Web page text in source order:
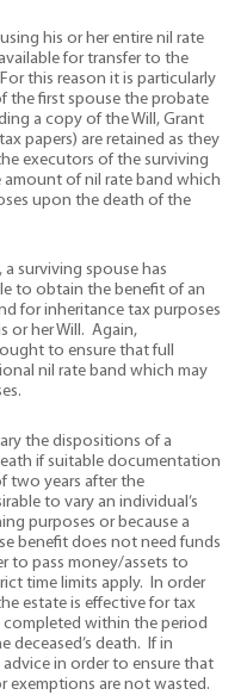
his or her entire nil rate
for transfer to the
this reason it is particularly
the first spouse the probate
a copy of the Will, Grant
papers) are retained as they
executors of the surviving
of nil rate band which
upon the death of the
surviving spouse has
to obtain the benefit of an
for inheritance tax purposes
or her Will. Again,
to ensure that full
nil rate band which may
the dispositions of a
if suitable documentation
two years after the
to vary an individual’s
purposes or because a
benefit does not need funds
to pass money/assets to
time limits apply. In order
estate is effective for tax
within the period
deceased’s death. If in
in order to ensure that
exemptions are not wasted.